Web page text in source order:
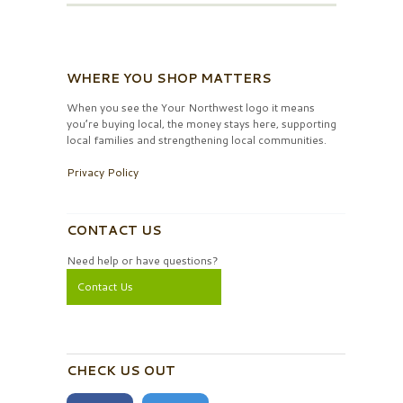
WHERE YOU SHOP MATTERS
When you see the Your Northwest logo it means
you’re buying local, the money stays here, supporting
local families and strengthening local communities.
Privacy Policy
CONTACT US
Need help or have questions?
Contact Us
CHECK US OUT